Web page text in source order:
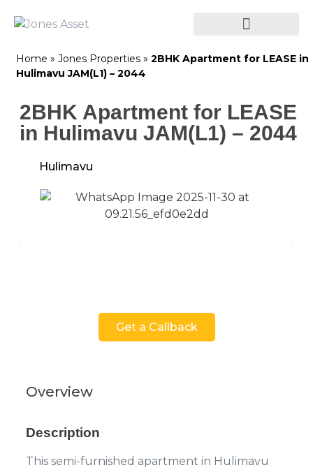
Home » Jones Properties » 2BHK Apartment for LEASE in
Hulimavu JAM(L1) – 2044
2BHK Apartment for LEASE
in Hulimavu JAM(L1) – 2044
Hulimavu
Get a Callback
Overview
Description
This semi-furnished apartment in Hulimavu